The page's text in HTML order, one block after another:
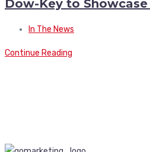
Dow-Key to
In The News
Continue Reading